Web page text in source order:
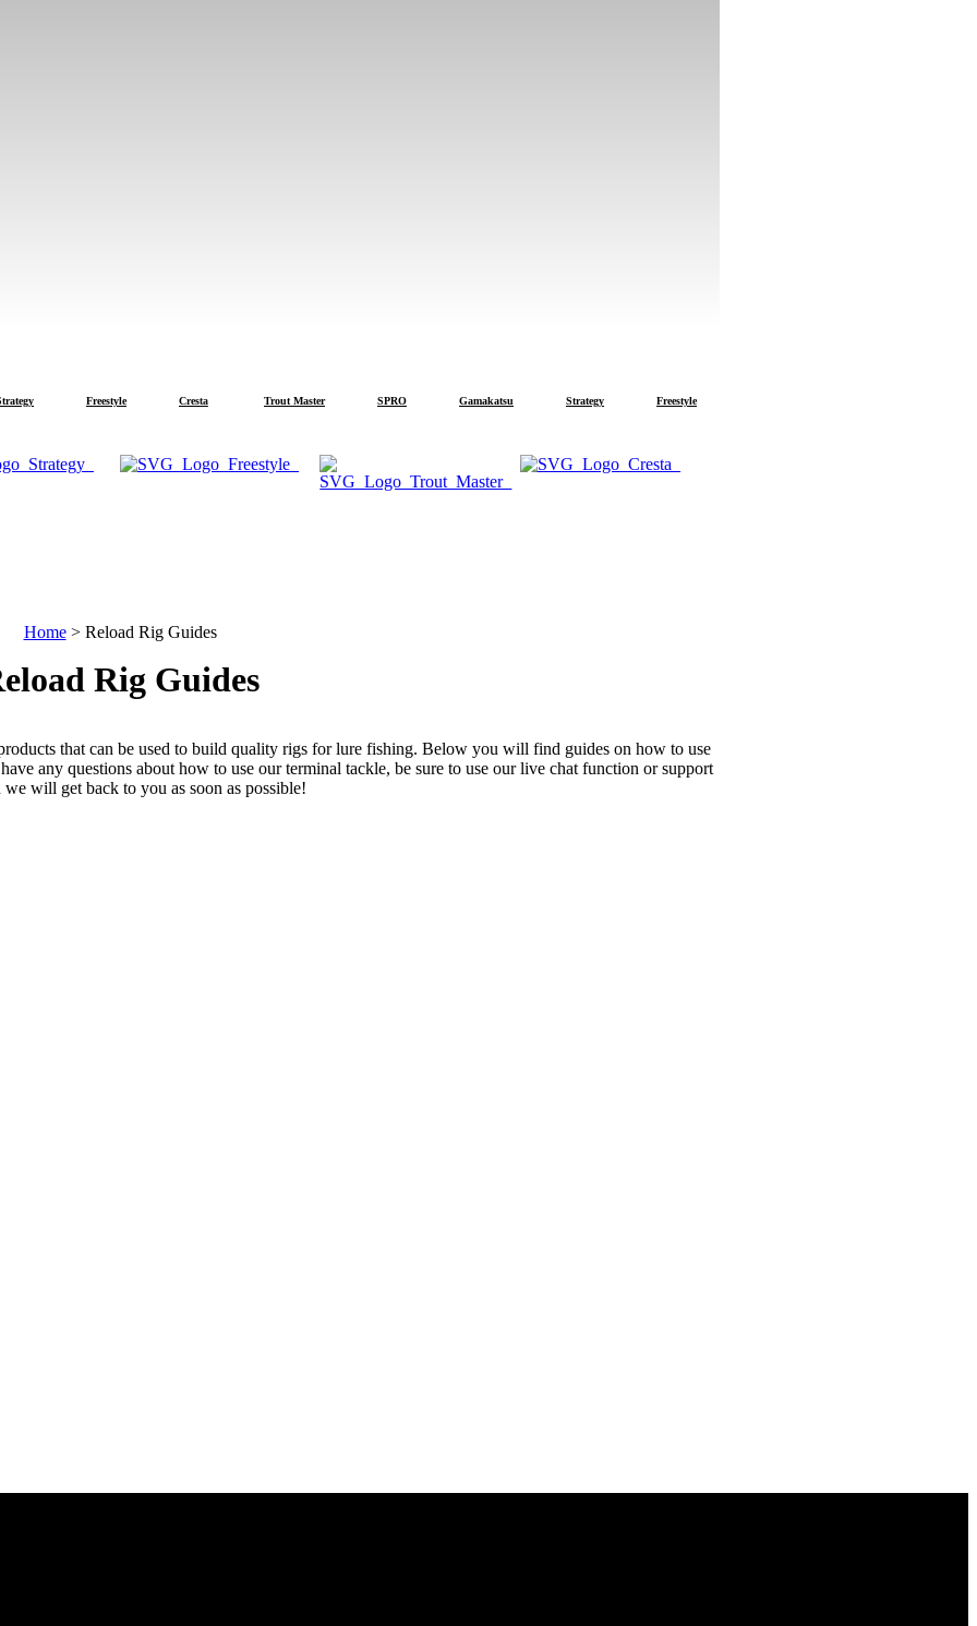
Freestyle Cresta Trout Master SPRO Gamakatsu Strategy Freestyle
Home> Reload Rig Guides
Rig Guides
that can be used to build quality rigs for lure fishing. Below you will find guides on how to use
any questions about how to use our terminal tackle, be sure to use our live chat function or support
we will get back to you as soon as possible!